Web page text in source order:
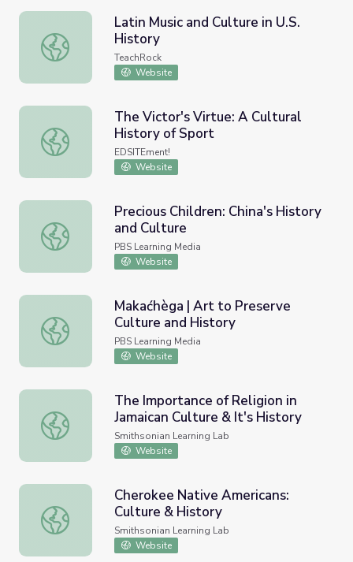
Latin Music and Culture in U.S. History
Latin Music and Culture in U.S.
History
TeachRock
Website
The Victor's Virtue: A Cultural History of Sport
The Victor's Virtue: A Cultural
History of Sport
EDSITEment!
Website
Precious Children: China's History and Culture
Precious Children: China's History
and Culture
PBS Learning Media
Website
Makaćhèga | Art to Preserve Culture and History
Makaćhèga | Art to Preserve
Culture and History
PBS Learning Media
Website
The Importance of Religion in Jamaican Culture & It's
The Importance of Religion in
Jamaican Culture & It's History
Smithsonian Learning Lab
Website
Cherokee Native Americans: Culture & History
Cherokee Native Americans:
Culture & History
Smithsonian Learning Lab
Website